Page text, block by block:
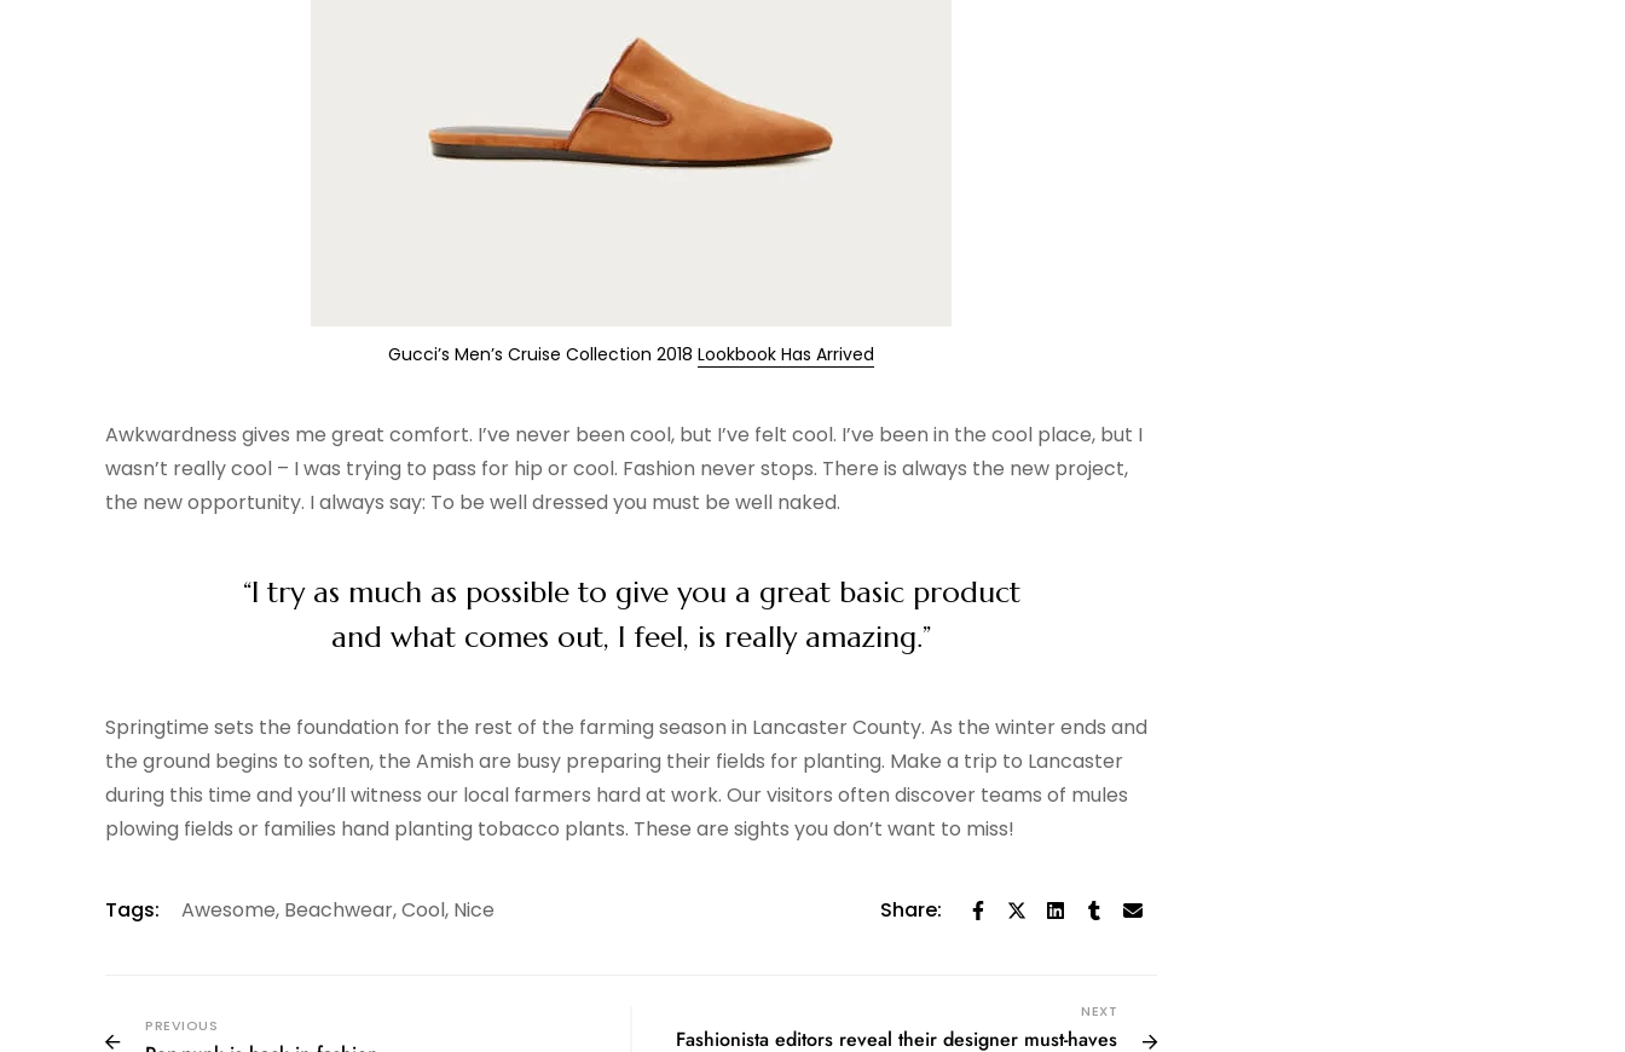
Gucci’s Men’s Cruise Collection 2018 Lookbook Has Arrived
Awkwardness gives me great comfort. I’ve never been cool, but I’ve felt cool. I’ve been in the cool place, but I
wasn’t really cool – I was trying to pass for hip or cool. Fashion never stops. There is always the new project,
the new opportunity. I always say: To be well dressed you must be well naked.
“I try as much as possible to give you a great basic product
and what comes out, I feel, is really amazing.”
Springtime sets the foundation for the rest of the farming season in Lancaster County. As the winter ends and
the ground begins to soften, the Amish are busy preparing their fields for planting. Make a trip to Lancaster
during this time and you’ll witness our local farmers hard at work. Our visitors often discover teams of mules
plowing fields or families hand planting tobacco plants. These are sights you don’t want to miss!
Tags: Awesome, Beachwear,Cool, Nice Share:
PREVIOUS
NEXT
Fashionista editors reveal their designer must-haves